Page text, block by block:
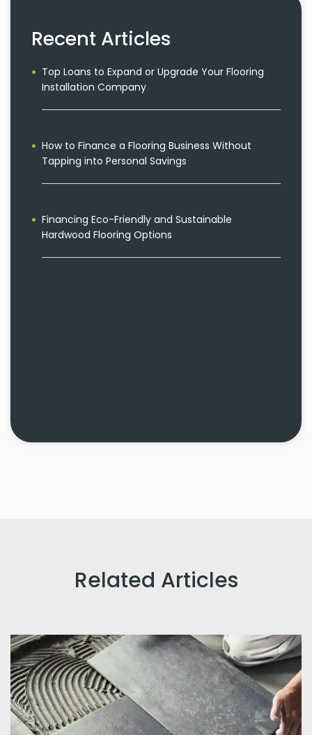
Recent Articles
Top Loans to Expand or Upgrade Your Flooring
Installation Company
How to Finance a Flooring Business Without
Tapping into Personal Savings
Financing Eco-Friendly and Sustainable
Hardwood Flooring Options
Related Articles